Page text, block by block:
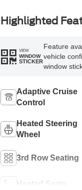
Highlighted
VIEW
WINDOW
STICKER
Feature
vehicle
window
Adaptive Cruise
Control
Heated Steering
Wheel
3rd Row Seating
Heated Seats